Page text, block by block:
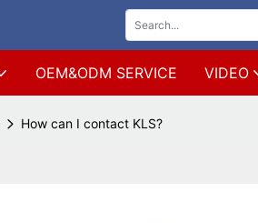
OEM&ODM SERVICE VIDEO
How can I contact KLS?